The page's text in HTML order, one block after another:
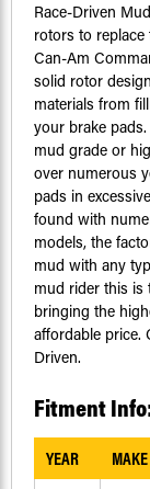
Race-Driven
rotors to
Can-Am
solid rotor
materials from
your brake
mud grade or
over numerous
pads in
found with
models, the
mud with any
mud rider this is
bringing the
affordable price.
Driven.
Fitment
YEAR MAKE